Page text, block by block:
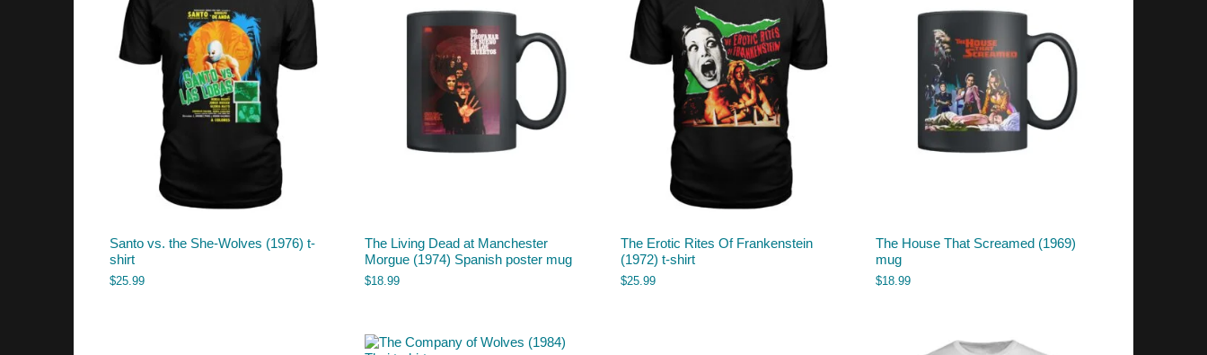
Santo vs. the She-Wolves (1976) t-
shirt
$25.99
The Living Dead at Manchester
Morgue (1974) Spanish poster mug
$18.99
The Erotic Rites Of Frankenstein
(1972) t-shirt
$25.99
The House That Screamed (1969)
mug
$18.99